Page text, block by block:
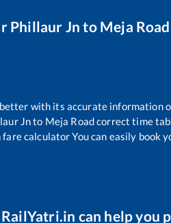
Phillaur Jn to Meja Road
with its accurate
Jnto Meja Roadcorrect time
calculator You can easily book
RailYatri.in can help you